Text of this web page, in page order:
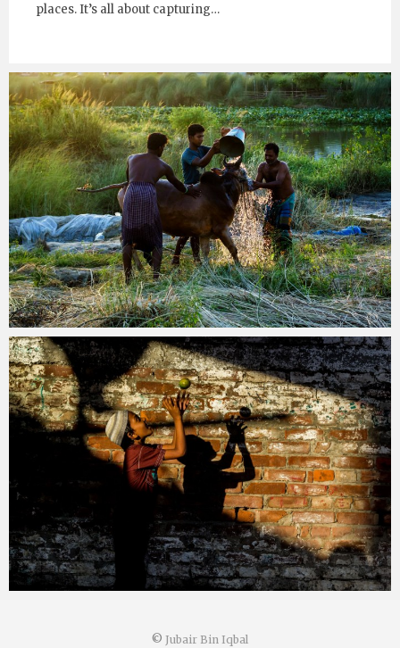
places. It’s all about capturing…
© Jubair Bin Iqbal